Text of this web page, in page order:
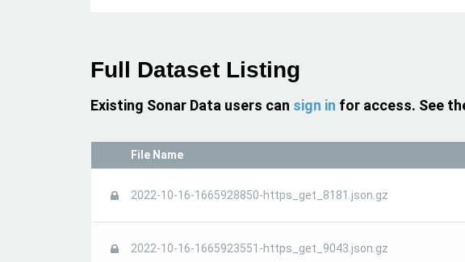
Full Dataset Listing
Existing Sonar Data users can sign in for access. See
File Name
2022-10-16-1665928850-https_get_8181.json.gz
2022-10-16-1665923551-https_get_9043.json.gz